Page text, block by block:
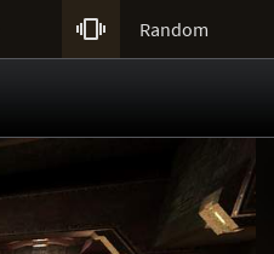
 Random